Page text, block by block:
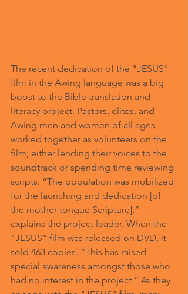
The recent dedication of the "JESUS"
film in the Awing language was a big
boost to the Bible translation and
literacy project. Pastors, elites, and
Awing men and women of all ages
worked together as volunteers on the
film, either lending their voices to the
soundtrack or spending time reviewing
scripts. “The population was mobilized
for the launching and dedication [of
the mother-tongue Scripture],”
explains the project leader. When the
"JESUS" film was released on DVD, it
sold 463 copies. “This has raised
special awareness amongst those who
had no interest in the project.” As they